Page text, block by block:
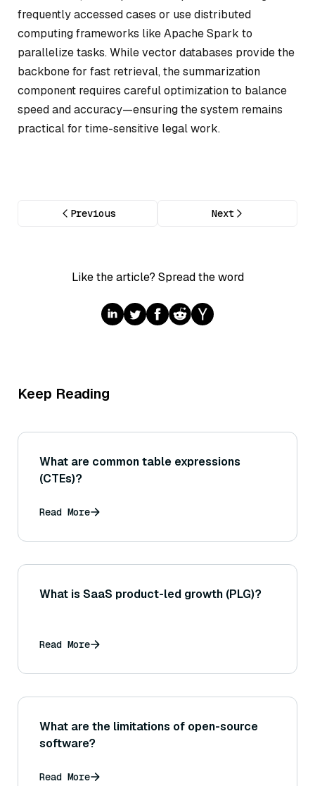
frequently accessed cases or use distributed
computing frameworks like Apache Spark to
parallelize tasks. While vector databases provide the
backbone for fast retrieval, the summarization
component requires careful optimization to balance
speed and accuracy—ensuring the system remains
practical for time-sensitive legal work.
Previous Next
Like the article? Spread the word
Keep Reading
What are common table expressions
(CTEs)?
Read More
What is SaaS product-led growth (PLG)?
Read More
What are the limitations of open-source
software?
Read More